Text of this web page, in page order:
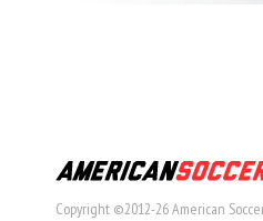
Copyright ©2012-26 American